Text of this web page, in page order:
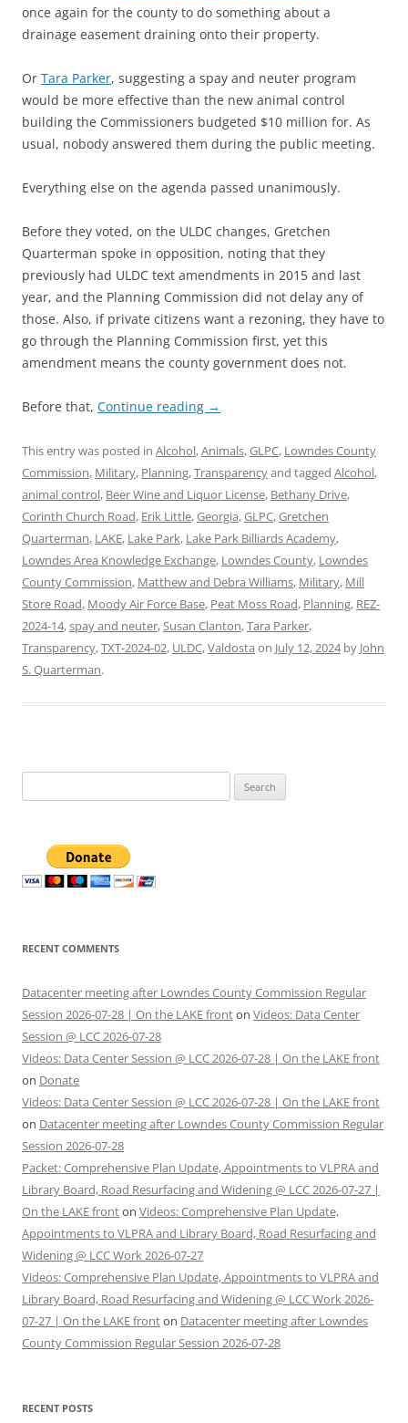
once again for the county to do something about a
drainage easement draining onto their property.
Or Tara Parker, suggesting a spay and neuter program
would be more effective than the new animal control
building the Commissioners budgeted $10 million for. As
usual, nobody answered them during the public meeting.
Everything else on the agenda passed unanimously.
Before they voted, on the ULDC changes, Gretchen
Quarterman spoke in opposition, noting that they
previously had ULDC text amendments in 2015 and last
year, and the Planning Commission did not delay any of
those. Also, if private citizens want a rezoning, they have to
go through the Planning Commission first, yet this
amendment means the county government does not.
Before that, Continue reading →
This entry was posted in Alcohol,Animals,GLPC, Lowndes County
Commission, Military, Planning,Transparencyand tagged Alcohol,
animal control, Beer Wine and Liquor License, Bethany Drive,
Corinth Church Road, Erik Little,Georgia,GLPC,Gretchen
Quarterman, LAKE, Lake Park, Lake Park Billiards Academy,
Lowndes Area Knowledge Exchange, Lowndes County, Lowndes
County Commission, Matthew and Debra Williams, Military, Mill
Store Road, Moody Air Force Base, Peat Moss Road, Planning, REZ-
2024-14,spay and neuter, Susan Clanton,Tara Parker,
Transparency,TXT-2024-02, ULDC,Valdosta on July 12, 2024by John
S. Quarterman.
for:
RECENT COMMENTS
Datacenter meeting after Lowndes County Commission Regular
Session 2026-07-28 | On the LAKE fronton Videos: Data Center
Session @ LCC 2026-07-28
Videos: Data Center Session @ LCC 2026-07-28 | On the LAKE front
on Donate
Videos: Data Center Session @ LCC 2026-07-28 | On the LAKE front
on Datacenter meeting after Lowndes County Commission Regular
Session 2026-07-28
Packet: Comprehensive Plan Update, Appointments to VLPRA and
Library Board, Road Resurfacing and Widening @ LCC 2026-07-27 |
On the LAKE fronton Videos: Comprehensive Plan Update,
Appointments to VLPRA and Library Board, Road Resurfacing and
Widening @ LCC Work 2026-07-27
Videos: Comprehensive Plan Update, Appointments to VLPRA and
Library Board, Road Resurfacing and Widening @ LCC Work 2026-
07-27 | On the LAKE fronton Datacenter meeting after Lowndes
County Commission Regular Session 2026-07-28
RECENT POSTS